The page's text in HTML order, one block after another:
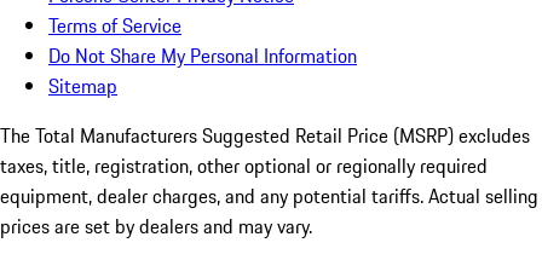
Terms of Service
Do Not Share My Personal Information
Sitemap
The Total Manufacturers Suggested Retail Price (MSRP) excludes
taxes, title, registration, other optional or regionally required
equipment, dealer charges, and any potential tariffs. Actual selling
prices are set by dealers and may vary.